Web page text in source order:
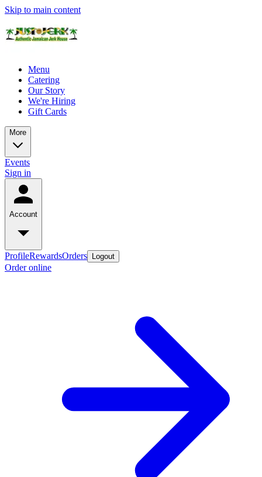
Skip to main content
Menu
Catering
Our Story
We're Hiring
Gift Cards
More
Events
Sign in
Account
ProfileRewardsOrders Logout
Order online